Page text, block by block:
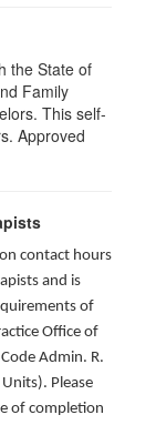
the State of
Family
This self-
Approved
contact hours
and is
of
Office of
Admin. R.
Please
of completion